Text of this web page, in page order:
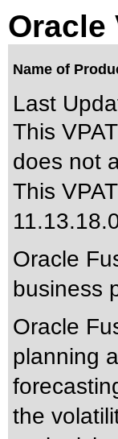
Oracle
Name of
Last
This
does not
This
Oracle
business
Oracle
planning
the